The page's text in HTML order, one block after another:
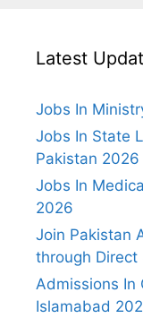
Latest
Jobs In
Jobs In State
Pakistan 2026
Jobs In
2026
Join Pakistan
through Direct
Admissions In
Islamabad